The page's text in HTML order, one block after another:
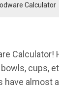
Calculator
cups,
have almost